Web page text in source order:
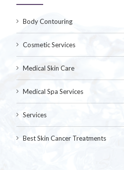
Body Contouring
Cosmetic Services
Medical Skin Care
Medical Spa Services
Services
Best Skin Cancer Treatments